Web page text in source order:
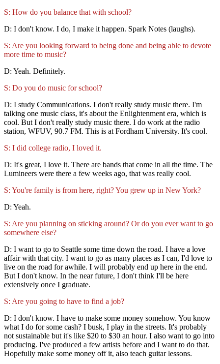
S: How do you balance that with school?
D: I don't know. I do, I make it happen. Spark Notes (laughs).
S: Are you looking forward to being done and being able to devote
more time to music?
D: Yeah. Definitely.
S: Do you do music for school?
D: I study Communications. I don't really study music there. I'm
talking one music class, it's about the Enlightenment era, which is
cool. But I don't really study music there. I do work at the radio
station, WFUV, 90.7 FM. This is at Fordham University. It's cool.
S: I did college radio, I loved it.
D: It's great, I love it. There are bands that come in all the time. The
Lumineers were there a few weeks ago, that was really cool.
S: You're family is from here, right? You grew up in New York?
D: Yeah.
S: Are you planning on sticking around? Or do you ever want to go
somewhere else?
D: I want to go to Seattle some time down the road. I have a love
affair with that city. I want to go as many places as I can, I'd love to
live on the road for awhile. I will probably end up here in the end.
But I don't know. In the near future, I don't think I'll be here
extensively once I graduate.
S: Are you going to have to find a job?
D: I don't know. I have to make some money somehow. You know
what I do for some cash? I busk, I play in the streets. It's probably
not sustainable but it's like $20 to $30 an hour. I also want to go into
producing. I've produced a few artists before and I want to do that.
Hopefully make some money off it, also teach guitar lessons.